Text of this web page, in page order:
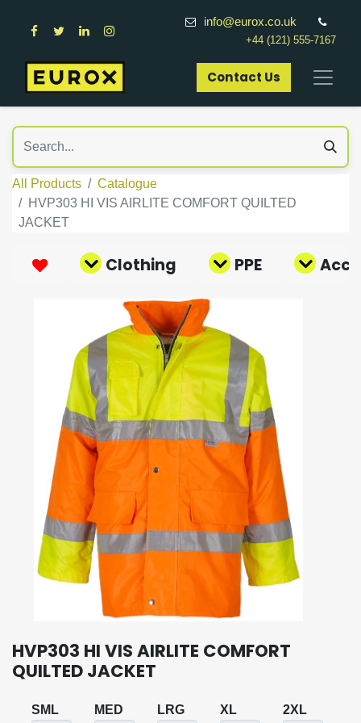
info@eurox.co.uk
+44 (121) 555-7167
Contact Us​
All Products
Catalogue
HVP303 HI VIS AIRLITE COMFORT QUILTED
JACKET
Clothing PPE
HVP303 HI VIS AIRLITE COMFORT
QUILTED JACKET
SML MED LRG XL 2XL